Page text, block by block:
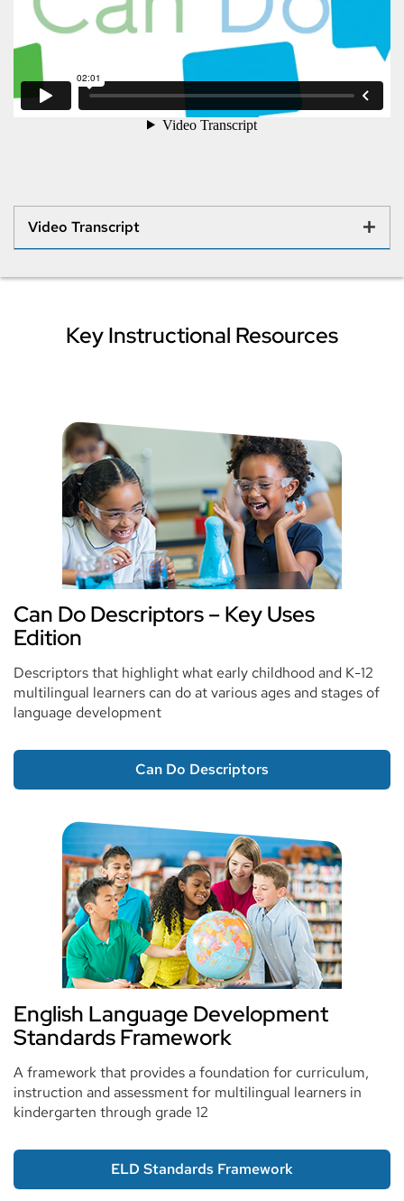
Video Transcript
Key Instructional Resources
Can Do Descriptors – Key Uses
Edition
Descriptors that highlight what early childhood and K-12
multilingual learners can do at various ages and stages of
language development
Can Do Descriptors
English Language Development
Standards Framework
A framework that provides a foundation for curriculum,
instruction and assessment for multilingual learners in
kindergarten through grade 12
ELD Standards Framework